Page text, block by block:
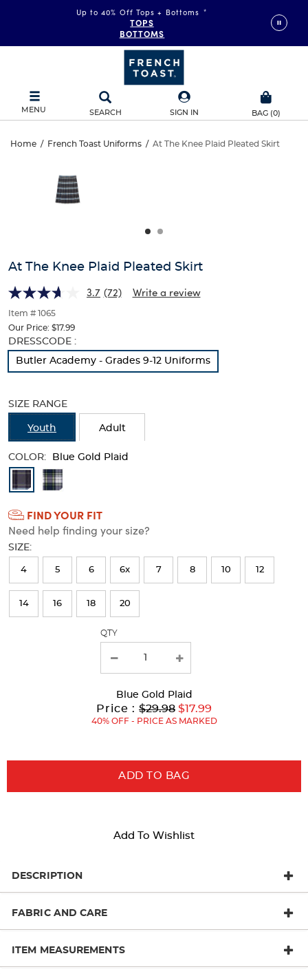
Up to 40% Off Tops + Bottoms *
TOPS
BOTTOMS
MENU SEARCH SIGN IN BAG (0)
At
Knee
Pleated
Skirt
Home / French Toast Uniforms / At The Knee Plaid Pleated Skirt
Skirt
and
track
of
thumbnails
below.
Select
any
of
buttons
to
change
the
main
image
above.
At The Knee Plaid Pleated Skirt
3.7 (72) Write a review
Item # 1065
Our Price: $17.99
Selection
will
with
new
results
DRESSCODE :
Butler Academy - Grades 9-12 Uniforms
SIZE RANGE
Youth Adult
COLOR: Blue Gold Plaid
Available
Colors
Selection
will
refresh
the
page
with
FIND YOUR FIT
Need help finding your size?
SIZE:
4 5 6 6x 7 8 10 12
14 16 18 20
QTY
Blue Gold Plaid
Price : Original
Price:
$29.98 Current
Price:
to
$17.99
40% OFF - PRICE AS MARKED
ADD TO BAG
Add To Wishlist
DESCRIPTION
FABRIC AND CARE
ITEM MEASUREMENTS